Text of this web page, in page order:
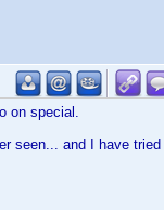
on special.
seen... and I have tried